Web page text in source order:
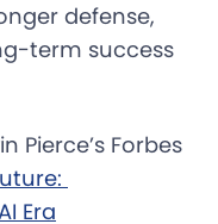
defense,
term success
Pierce’s Forbes
Era